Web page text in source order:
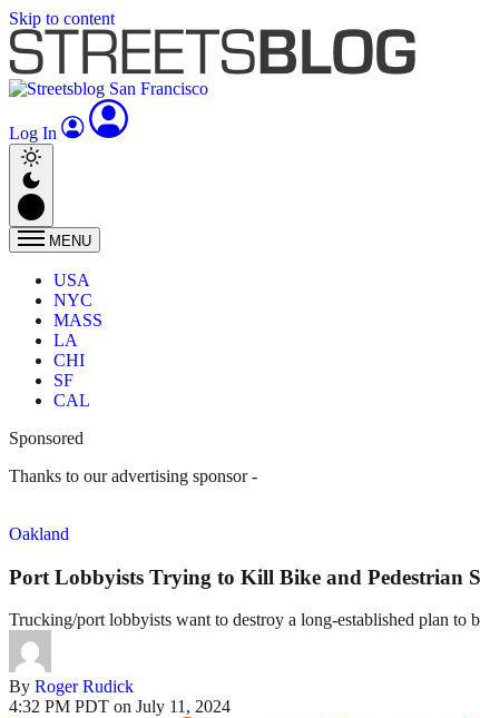
Skip to content
Log In
MENU
USA
NYC
MASS
LA
CHI
SF
CAL
Sponsored
Thanks to our advertising sponsor -
Oakland
Port Lobbyists Trying to Kill Bike and Pedestrian
Trucking/port lobbyists want to destroy a long-established plan
By Roger Rudick
4:32 PM PDT on July 11, 2024